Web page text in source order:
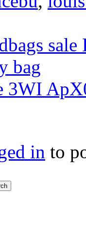
sale
bag
3WI
in to